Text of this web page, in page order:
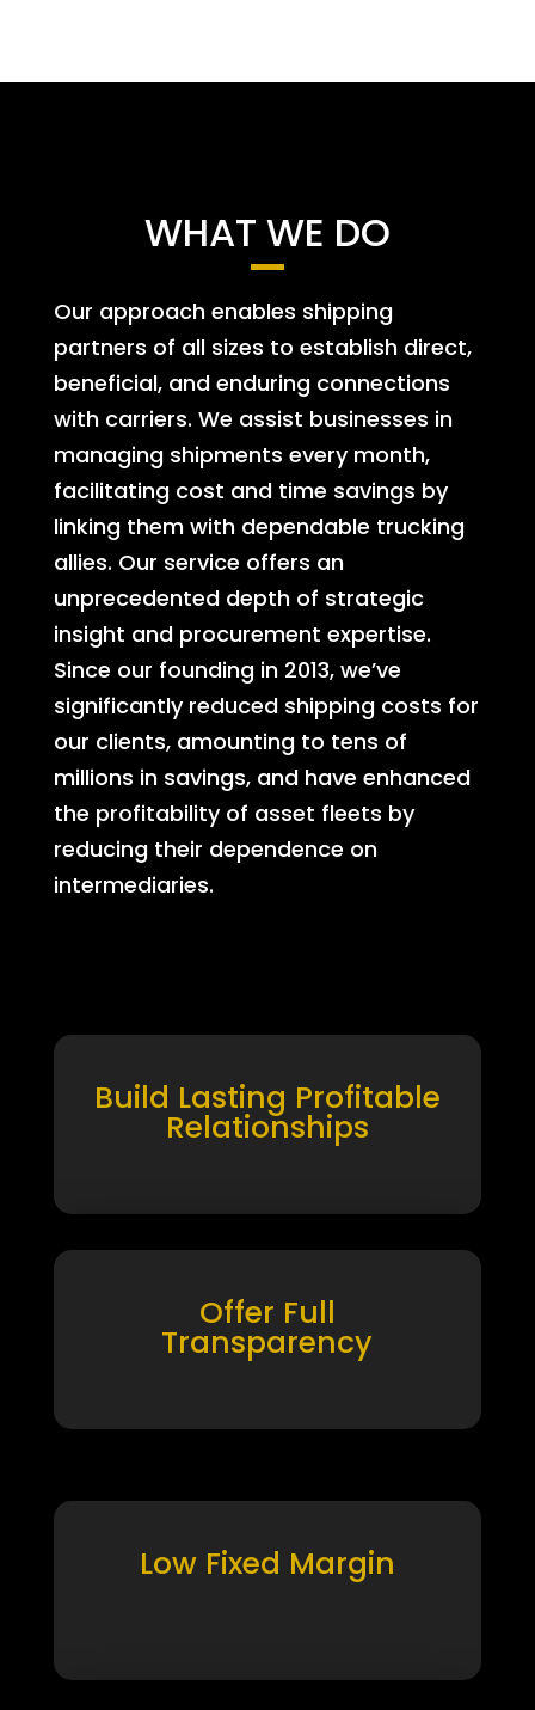
WHAT WE DO
Our approach enables shipping
partners of all sizes to establish direct,
beneficial, and enduring connections
with carriers. We assist businesses in
managing shipments every month,
facilitating cost and time savings by
linking them with dependable trucking
allies. Our service offers an
unprecedented depth of strategic
insight and procurement expertise.
Since our founding in 2013, we’ve
significantly reduced shipping costs for
our clients, amounting to tens of
millions in savings, and have enhanced
the profitability of asset fleets by
reducing their dependence on
intermediaries.
Build Lasting Profitable
Relationships
Offer Full
Transparency
Low Fixed Margin